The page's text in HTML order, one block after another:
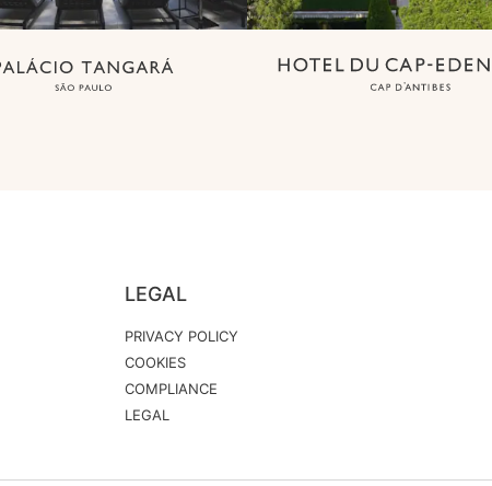
LEGAL
PRIVACY POLICY
COOKIES
COMPLIANCE
LEGAL